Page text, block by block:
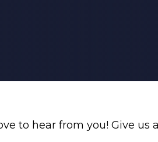
to hear from you! Give us